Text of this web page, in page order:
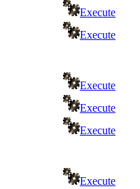
Execute
Execute
Execute
Execute
Execute
Execute